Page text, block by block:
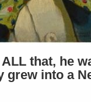
that, he
grew into a